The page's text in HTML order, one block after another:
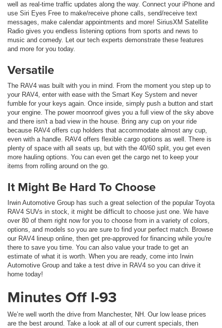
well as real-time traffic updates along the way. Connect your iPhone and
use Siri Eyes Free to make/receive phone calls, send/receive text
messages, make calendar appointments and more! SiriusXM Satellite
Radio gives you endless listening options from sports and news to
music and comedy. Let our tech experts demonstrate these features
and more for you today.
Versatile
The RAV4 was built with you in mind. From the moment you step up to
your RAV4, enter with ease with the Smart Key System and never
fumble for your keys again. Once inside, simply push a button and start
your engine. The power moonroof gives you a full view of the sky above
and there isn't a bad view in the house. Bring any cup on your ride
because RAV4 offers cup holders that accommodate almost any cup,
even with a handle. RAV4 offers flexible cargo options as well. There is
plenty of space with all seats up, but with the 40/60 split, you get even
more hauling options. You can even get the cargo net to keep your
items from rolling around on the go.
It Might Be Hard To Choose
Irwin Automotive Group has such a great selection of the popular Toyota
RAV4 SUVs in stock, it might be difficult to choose just one. We have
over 80 of them right now for you to choose from in a variety of colors,
options, and models so you are sure to find your perfect match. Browse
our RAV4 lineup online, then get pre-approved for financing while you're
there to save you time. You can also value your trade to get an
estimate of what it is worth. When you are ready, come into Irwin
Automotive Group and take a test drive in RAV4 so you can drive it
home today!
Minutes Off I-93
We’re well worth the drive from Manchester, NH. Our low lease prices
are the best around. Take a look at all of our current specials, then